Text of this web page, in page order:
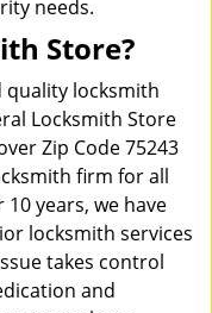
needs.
Store?
quality locksmith
Locksmith Store
Zip Code 75243
firm for all
years, we have
locksmith services
takes control
and